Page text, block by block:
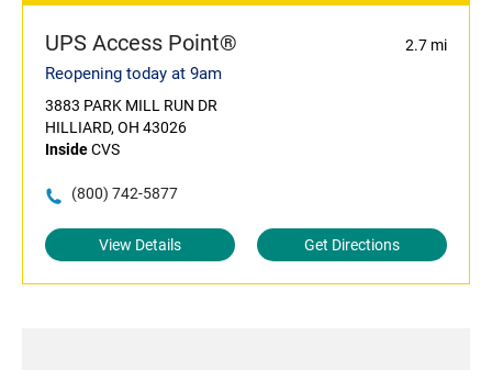
UPS Access Point® 2.7 mi
Reopening today at 9am
3883 PARK MILL RUN DR
HILLIARD, OH 43026
InsideCVS
(800) 742-5877
View Details Get Directions